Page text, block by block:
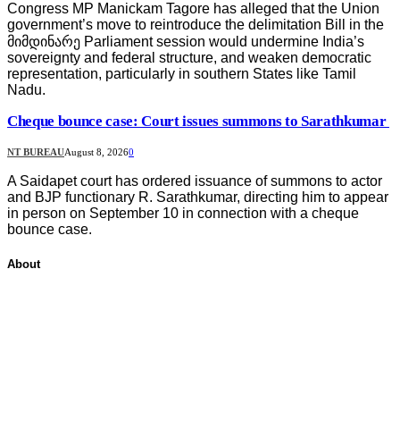
Congress MP Manickam Tagore has alleged that the Union
government’s move to reintroduce the delimitation Bill in the
მიმდინარე Parliament session would undermine India’s
sovereignty and federal structure, and weaken democratic
representation, particularly in southern States like Tamil
Nadu.
Cheque bounce case: Court issues summons to Sarathkumar
NT BUREAUAugust 8, 20260
A Saidapet court has ordered issuance of summons to actor
and BJP functionary R. Sarathkumar, directing him to appear
in person on September 10 in connection with a cheque
bounce case.
About